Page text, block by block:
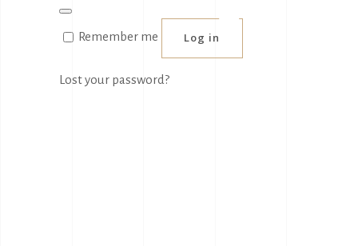
Remember me Log in
Lost your password?